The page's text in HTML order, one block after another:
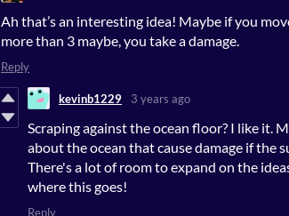
Ah that’s an interesting idea! Maybe if you
more than 3 maybe, you take a damage.
Reply
kevinb1229 3 years ago
Scraping against the ocean floor? I like it.
about the ocean that cause damage if the
There's a lot of room to expand on the
where this goes!
Reply